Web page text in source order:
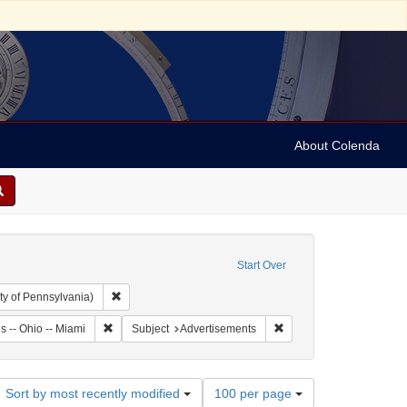
About Colenda
Start Over
of Pennsylvania) Remove constraint Collection: Arnold and Deanne
United States -- Ohio
-- Ohio -- Miami Remove constraint Geographic Subject: United States --
Subject Advertisements Remove constraint
Sort by most recently modified
Number
100 per page